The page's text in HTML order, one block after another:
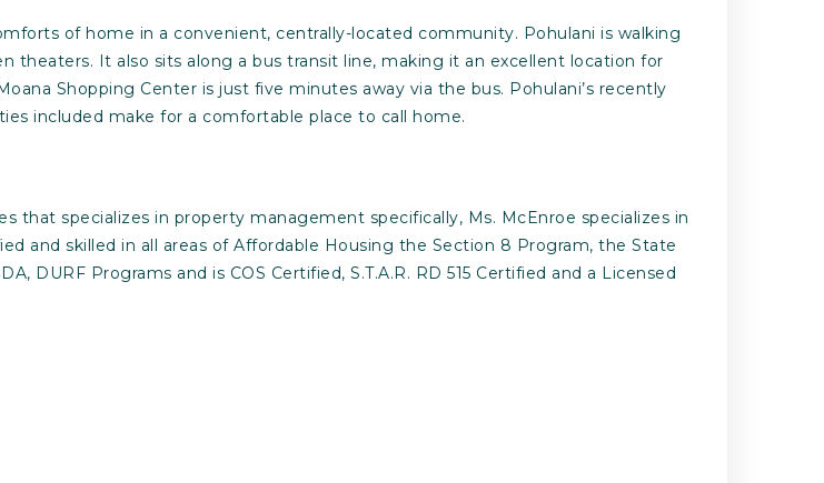
of home in a convenient, centrally-located community. Pohulani is walking
theaters. It also sits along a bus transit line, making it an excellent location for
Shopping Center is just five minutes away via the bus. Pohulani’s recently
included make for a comfortable place to call home.
specializes in property management specifically, Ms. McEnroe specializes in
and skilled in all areas of Affordable Housing the Section 8 Program, the State
DURF Programs and is COS Certified, S.T.A.R. RD 515 Certified and a Licensed